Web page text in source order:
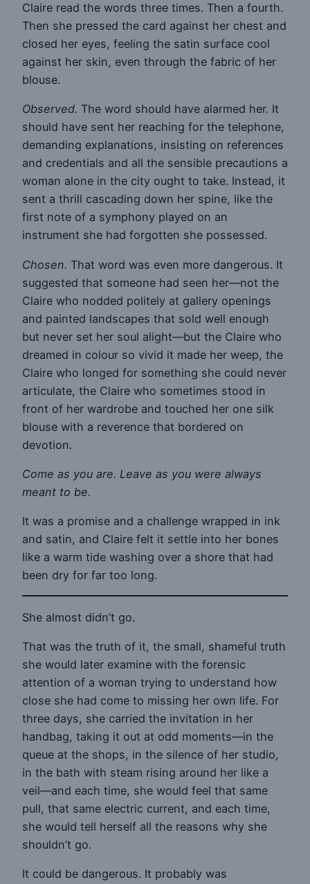
Claire read the words three times. Then a fourth.
Then she pressed the card against her chest and
closed her eyes, feeling the satin surface cool
against her skin, even through the fabric of her
blouse.
Observed. The word should have alarmed her. It
should have sent her reaching for the telephone,
demanding explanations, insisting on references
and credentials and all the sensible precautions a
woman alone in the city ought to take. Instead, it
sent a thrill cascading down her spine, like the
first note of a symphony played on an
instrument she had forgotten she possessed.
Chosen. That word was even more dangerous. It
suggested that someone had seen her—not the
Claire who nodded politely at gallery openings
and painted landscapes that sold well enough
but never set her soul alight—but the Claire who
dreamed in colour so vivid it made her weep, the
Claire who longed for something she could never
articulate, the Claire who sometimes stood in
front of her wardrobe and touched her one silk
blouse with a reverence that bordered on
devotion.
Come as you are. Leave as you were always
meant to be.
It was a promise and a challenge wrapped in ink
and satin, and Claire felt it settle into her bones
like a warm tide washing over a shore that had
been dry for far too long.
She almost didn’t go.
That was the truth of it, the small, shameful truth
she would later examine with the forensic
attention of a woman trying to understand how
close she had come to missing her own life. For
three days, she carried the invitation in her
handbag, taking it out at odd moments—in the
queue at the shops, in the silence of her studio,
in the bath with steam rising around her like a
veil—and each time, she would feel that same
pull, that same electric current, and each time,
she would tell herself all the reasons why she
shouldn’t go.
It could be dangerous. It probably was